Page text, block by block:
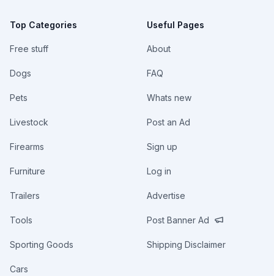
Top Categories
Free stuff
Dogs
Pets
Livestock
Firearms
Furniture
Trailers
Tools
Sporting Goods
Cars
Useful Pages
About
FAQ
Whats new
Post an Ad
Sign up
Log in
Advertise
Post Banner Ad
Shipping Disclaimer